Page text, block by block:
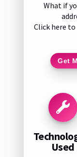
What if
Click here
Get
Used